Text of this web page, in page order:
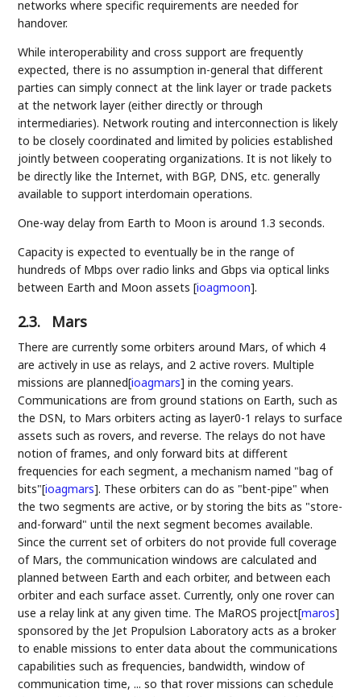
networks where specific requirements are needed for
handover.
While interoperability and cross support are frequently
expected, there is no assumption in-general that different
parties can simply connect at the link layer or trade packets
at the network layer (either directly or through
intermediaries). Network routing and interconnection is likely
to be closely coordinated and limited by policies established
jointly between cooperating organizations. It is not likely to
be directly like the Internet, with BGP, DNS, etc. generally
available to support interdomain operations.
One-way delay from Earth to Moon is around 1.3 seconds.
Capacity is expected to eventually be in the range of
hundreds of Mbps over radio links and Gbps via optical links
between Earth and Moon assets[ioagmoon].
2.3. Mars
There are currently some orbiters around Mars, of which 4
are actively in use as relays, and 2 active rovers. Multiple
missions are planned[ioagmars] in the coming years.
Communications are from ground stations on Earth, such as
the DSN, to Mars orbiters acting as layer0-1 relays to surface
assets such as rovers, and reverse. The relays do not have
notion of frames, and only forward bits at different
frequencies for each segment, a mechanism named "bag of
bits"[ioagmars]. These orbiters can do as "bent-pipe" when
the two segments are active, or by storing the bits as "store-
and-forward" until the next segment becomes available.
Since the current set of orbiters do not provide full coverage
of Mars, the communication windows are calculated and
planned between Earth and each orbiter, and between each
orbiter and each surface asset. Currently, only one rover can
use a relay link at any given time. The MaROS project[maros]
sponsored by the Jet Propulsion Laboratory acts as a broker
to enable missions to enter data about the communications
capabilities such as frequencies, bandwidth, window of
communication time, ... so that rover missions can schedule